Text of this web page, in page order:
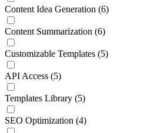
Content Idea Generation (6)
Content Summarization (6)
Customizable Templates (5)
API Access (5)
Templates Library (5)
SEO Optimization (4)